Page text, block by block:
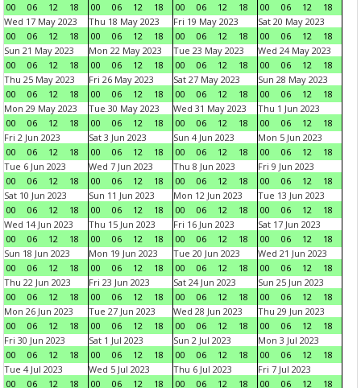
00
06 12 18
00
06 12 18
00
06 12 18
00
06 12
18
Wed 17 May 2023
00
06 12 18
Thu 18 May 2023
00
06 12 18
Fri 19 May 2023
00
06 12 18
Sat 20 May 2023
00
06 12
18
Sun 21 May 2023
00
06 12 18
Mon 22 May 2023
00
06 12 18
Tue 23 May 2023
00
06 12 18
Wed 24 May 2023
00
06 12
18
Thu 25 May 2023
00
06 12 18
Fri 26 May 2023
00
06 12 18
Sat 27 May 2023
00
06 12 18
Sun 28 May 2023
00
06 12
18
Mon 29 May 2023
00
06 12 18
Tue 30 May 2023
00
06 12 18
Wed 31 May 2023
00
06 12 18
Thu 1 Jun 2023
00
06 12
18
Fri 2 Jun 2023
00
06 12 18
Sat 3 Jun 2023
00
06 12 18
Sun 4 Jun 2023
00
06 12 18
Mon 5 Jun 2023
00
06 12
18
Tue 6 Jun 2023
00
06 12 18
Wed 7 Jun 2023
00
06 12 18
Thu 8 Jun 2023
00
06 12 18
Fri 9 Jun 2023
00
06 12
18
Sat 10 Jun 2023
00
06 12 18
Sun 11 Jun 2023
00
06 12 18
Mon 12 Jun 2023
00
06 12 18
Tue 13 Jun 2023
00
06 12
18
Wed 14 Jun 2023
00
06 12 18
Thu 15 Jun 2023
00
06 12 18
Fri 16 Jun 2023
00
06 12 18
Sat 17 Jun 2023
00
06 12
18
Sun 18 Jun 2023
00
06 12 18
Mon 19 Jun 2023
00
06 12 18
Tue 20 Jun 2023
00
06 12 18
Wed 21 Jun 2023
00
06 12
18
Thu 22 Jun 2023
00
06 12 18
Fri 23 Jun 2023
00
06 12 18
Sat 24 Jun 2023
00
06 12 18
Sun 25 Jun 2023
00
06 12
18
Mon 26 Jun 2023
00
06 12 18
Tue 27 Jun 2023
00
06 12 18
Wed 28 Jun 2023
00
06 12 18
Thu 29 Jun 2023
00
06 12
18
Fri 30 Jun 2023
00
06 12 18
Sat 1 Jul 2023
00
06 12 18
Sun 2 Jul 2023
00
06 12 18
Mon 3 Jul 2023
00
06 12
18
Tue 4 Jul 2023
00
06 12 18
Wed 5 Jul 2023
00
06 12 18
Thu 6 Jul 2023
00
06 12 18
Fri 7 Jul 2023
00
06 12 18